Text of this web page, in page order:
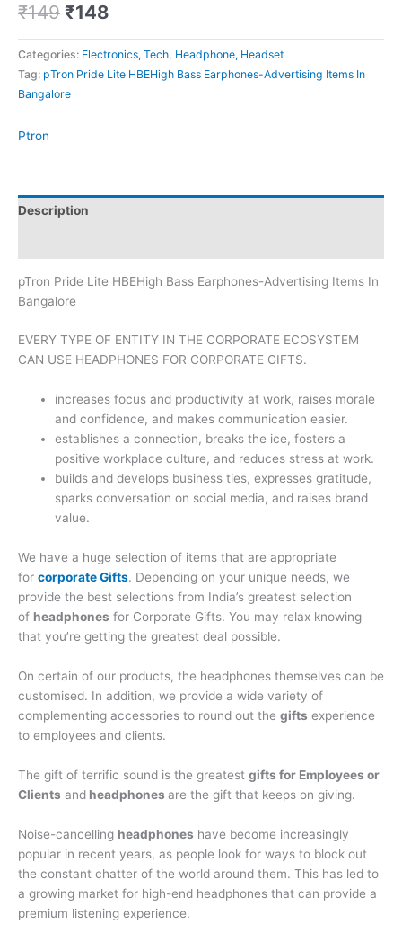
₹149 ₹148
Categories: Electronics, Tech, Headphone, Headset
Tag: pTron Pride Lite HBEHigh Bass Earphones-Advertising Items In
Bangalore
Ptron
Description
pTron Pride Lite HBEHigh Bass Earphones-Advertising Items In
Bangalore
EVERY TYPE OF ENTITY IN THE CORPORATE ECOSYSTEM
CAN USE HEADPHONES FOR CORPORATE GIFTS.
increases focus and productivity at work, raises morale
and confidence, and makes communication easier.
establishes a connection, breaks the ice, fosters a
positive workplace culture, and reduces stress at work.
builds and develops business ties, expresses gratitude,
sparks conversation on social media, and raises brand
value.
We have a huge selection of items that are appropriate
for corporate Gifts. Depending on your unique needs, we
provide the best selections from India’s greatest selection
of headphones for Corporate Gifts. You may relax knowing
that you’re getting the greatest deal possible.
On certain of our products, the headphones themselves can be
customised. In addition, we provide a wide variety of
complementing accessories to round out the gifts experience
to employees and clients.
The gift of terrific sound is the greatest gifts for Employees or
Clients and headphones are the gift that keeps on giving.
Noise-cancelling headphones have become increasingly
popular in recent years, as people look for ways to block out
the constant chatter of the world around them. This has led to
a growing market for high-end headphones that can provide a
premium listening experience.